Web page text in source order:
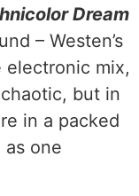
Dream
– Westen’s
mix,
but in
in a packed
as one